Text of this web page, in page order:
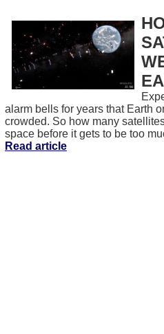
alarm bells for years that Earth
crowded. So how many
space before it gets to be too
Read article